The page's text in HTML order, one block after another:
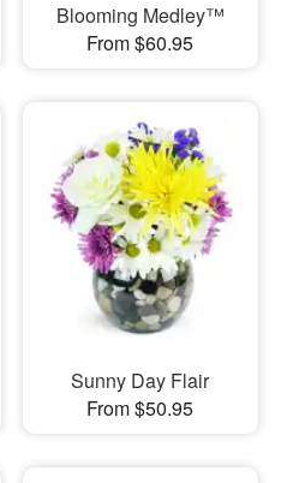
Blooming Medley™
From $60.95
Sunny Day Flair
From $50.95